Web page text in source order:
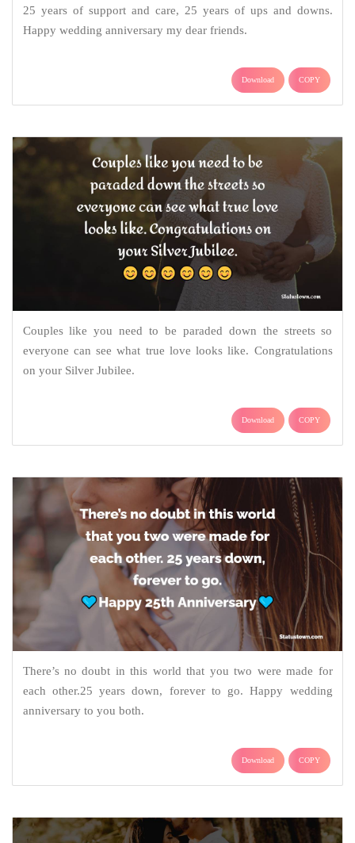
25 years of support and care, 25 years of ups and downs.
Happy wedding anniversary my dear friends.
Download COPY
Couples like you need to be paraded down the streets so
everyone can see what true love looks like. Congratulations
on your Silver Jubilee.
Download COPY
There’s no doubt in this world that you two were made for
each other.25 years down, forever to go. Happy wedding
anniversary to you both.
Download COPY